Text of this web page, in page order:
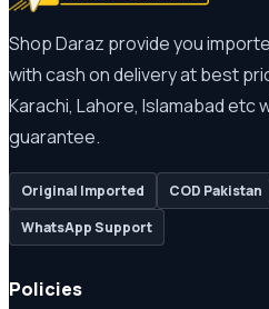
Shop Daraz provide you
with cash on delivery at best
Karachi, Lahore, Islamabad etc
guarantee.
Original Imported COD Pakistan
WhatsApp Support
Policies